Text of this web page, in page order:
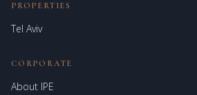
PROPERTIES
Tel Aviv
CORPORATE
About IPE